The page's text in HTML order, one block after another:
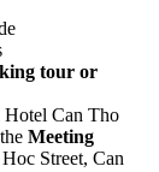
tour or
Can Tho
Meeting
Street, Can